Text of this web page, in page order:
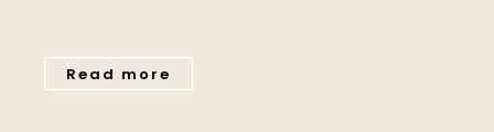
Read more